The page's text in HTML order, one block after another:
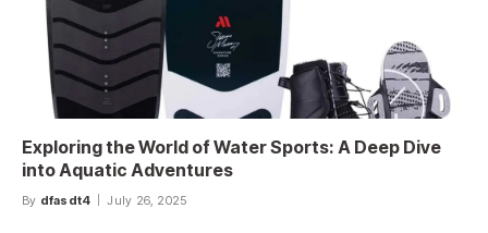
Exploring the World of Water Sports: A Deep Dive
into Aquatic Adventures
By dfasdt4 July 26, 2025